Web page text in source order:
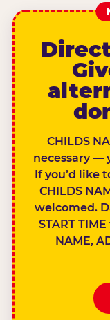
CHILDS
necessary —
If you’d like
CHILDS
welcomed.
START
NAME,